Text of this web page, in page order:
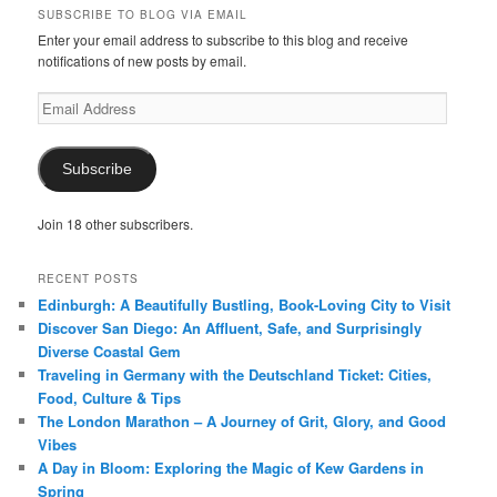
SUBSCRIBE TO BLOG VIA EMAIL
Enter your email address to subscribe to this blog and receive
notifications of new posts by email.
Email
Address
Subscribe
Join 18 other subscribers.
RECENT POSTS
Edinburgh: A Beautifully Bustling, Book-Loving City to Visit
Discover San Diego: An Affluent, Safe, and Surprisingly
Diverse Coastal Gem
Traveling in Germany with the Deutschland Ticket: Cities,
Food, Culture & Tips
The London Marathon – A Journey of Grit, Glory, and Good
Vibes
A Day in Bloom: Exploring the Magic of Kew Gardens in
Spring